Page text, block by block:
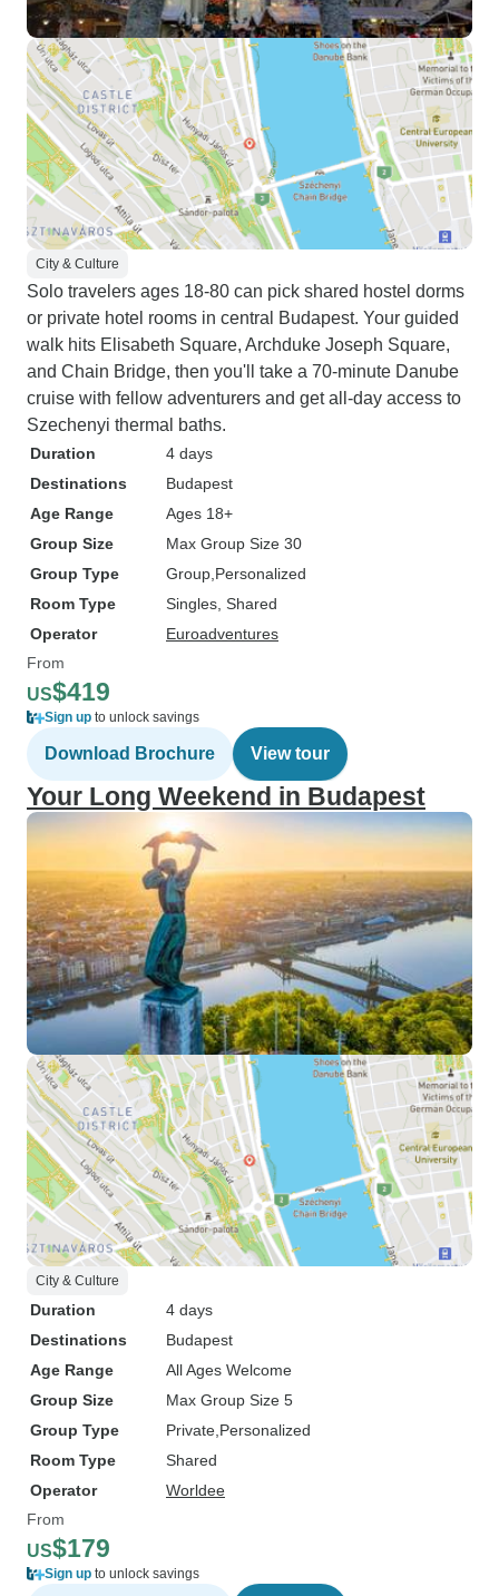
City & Culture
Solo travelers ages 18-80 can pick shared hostel dorms
or private hotel rooms in central Budapest. Your guided
walk hits Elisabeth Square, Archduke Joseph Square,
and Chain Bridge, then you'll take a 70-minute Danube
cruise with fellow adventurers and get all-day access to
Szechenyi thermal baths.
Duration
4 days
Destinations
Budapest
Age Range
Ages 18+
Group Size
Max Group Size 30
Group Type
Group Personalized
Room Type
Singles, Shared
Operator
Euroadventures
From
US$419
Sign up to unlock savings
Download Brochure View tour
Your Long Weekend in Budapest
City & Culture
Duration
4 days
Destinations
Budapest
Age Range
All Ages Welcome
Group Size
Max Group Size 5
Group Type
Private Personalized
Room Type
Shared
Operator
Worldee
From
US$179
Sign up to unlock savings